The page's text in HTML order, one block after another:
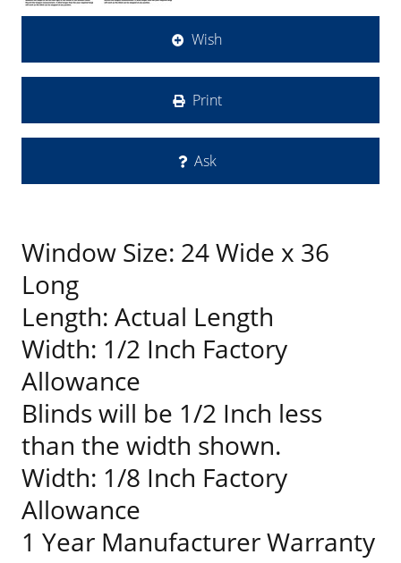
Wish
Print
Ask
Window Size: 24 Wide x 36
Long
Length: Actual Length
Width: 1/2 Inch Factory
Allowance
Blinds will be 1/2 Inch less
than the width shown.
Width: 1/8 Inch Factory
Allowance
1 Year Manufacturer Warranty